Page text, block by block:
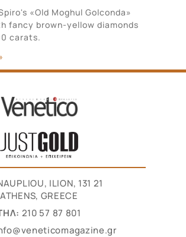
«Old Moghul Golconda»
fancy brown-yellow diamonds
carats.
ILION, 131 21
ATHENS, GREECE
210 57 87 801